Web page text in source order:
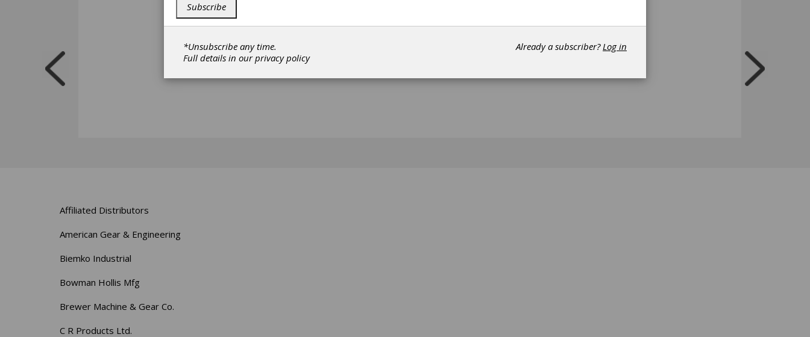
Affiliated Distributors
American Gear & Engineering
Biemko Industrial
Bowman Hollis Mfg
Brewer Machine & Gear Co.
C R Products Ltd.
Subscribe
*Unsubscribe any time.
Full details in ourprivacy policy
Already a subscriber?Log in